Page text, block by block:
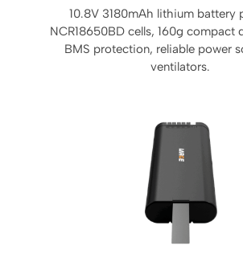
10.8V 3180mAh lithium battery
NCR18650BD cells, 160g compact
BMS protection, reliable power
ventilators.